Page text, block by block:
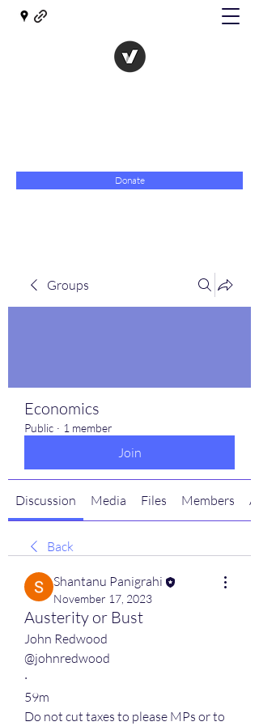
Donate
Groups
Economics
Public · 1 member
Join
Discussion Media Files Members
Back
Shantanu Panigrahi
November 17, 2023
Austerity or Bust
John Redwood
@johnredwood
·
59m
Do not cut taxes to please MPs or to